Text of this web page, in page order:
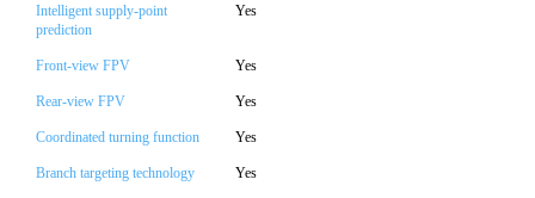
Intelligent supply-point
prediction
Yes
Front-view FPV Yes
Rear-view FPV Yes
Coordinated turning function Yes
Branch targeting technology Yes